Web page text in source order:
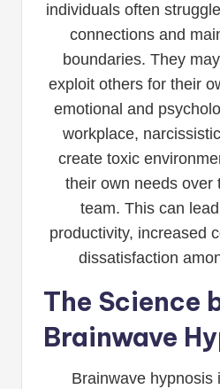
individuals often
connections and
boundaries. They
exploit others for their
emotional and
workplace,
create toxic
their own needs over
team. This can
productivity, increased
dissatisfaction
The Science
Brainwave
Brainwave hypnosis